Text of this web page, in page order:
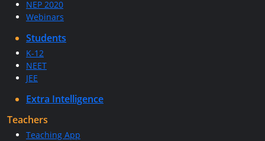
NEP 2020
Webinars
Students
K-12
NEET
JEE
Extra Intelligence
Teachers
Teaching App